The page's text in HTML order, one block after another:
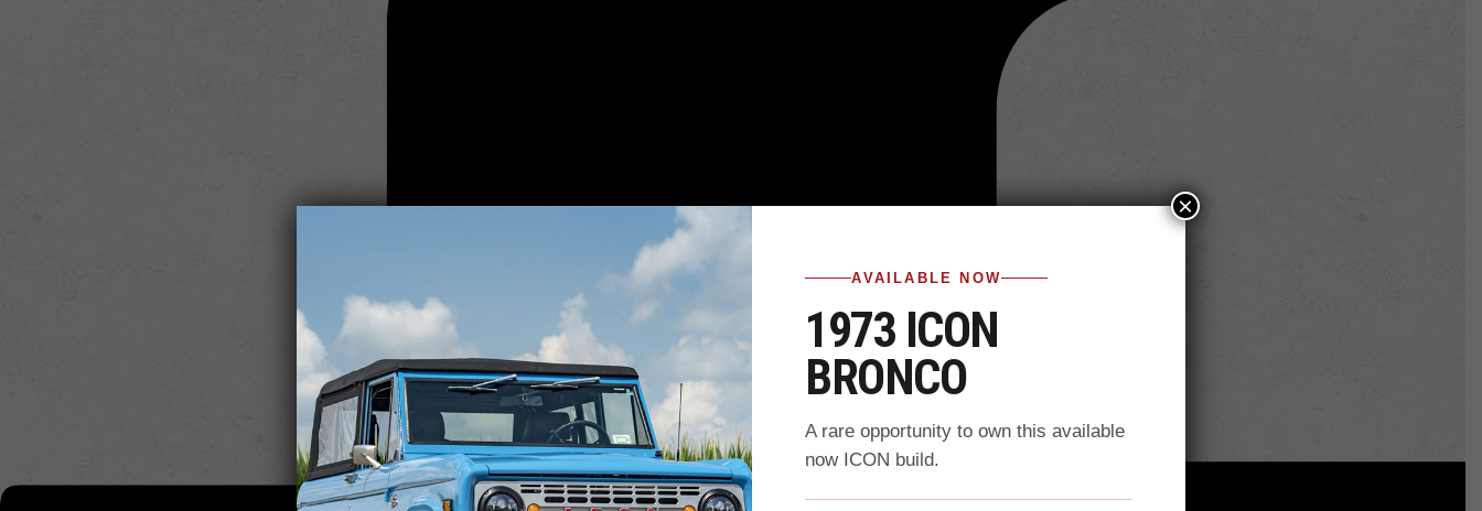
AVAILABLE NOW
1973 ICON
BRONCO
A rare opportunity to own this available
now ICON build.
×